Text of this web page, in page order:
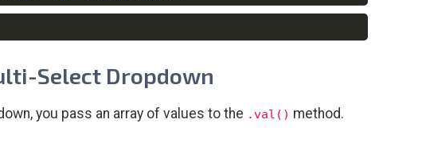
Select Dropdown
you pass an array of values to the .val() method.